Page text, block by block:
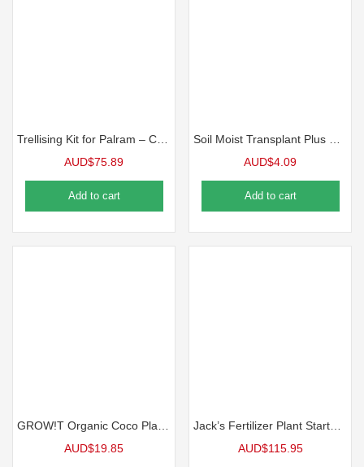
AUD$75.89
Add to cart
AUD$4.09
Add to cart
AUD$19.85
AUD$115.95